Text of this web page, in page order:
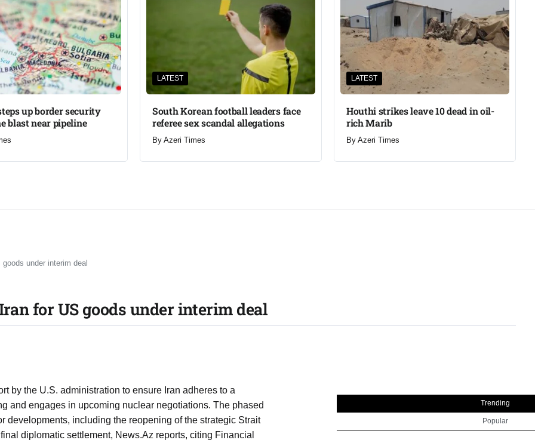
up border security
blast near pipeline
LATEST
South Korean football leaders face
referee sex scandal allegations
By Azeri Times
LATEST
Houthi strikes leave 10 dead in oil-
rich Marib
By Azeri Times
under interim deal
for US goods under interim deal
by the U.S. administration to ensure Iran adheres to a
and engages in upcoming nuclear negotiations. The phased
developments, including the reopening of the strategic Strait
diplomatic settlement, News.Az reports, citing Financial
Trending
Popular